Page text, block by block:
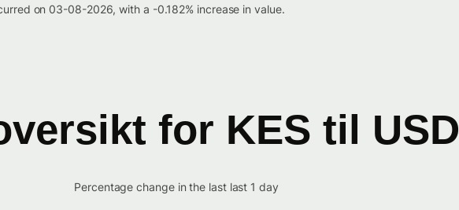
on 03-08-2026, with a -0.182% increase in value.
for KES til USD
Percentage change in the last last 1 day